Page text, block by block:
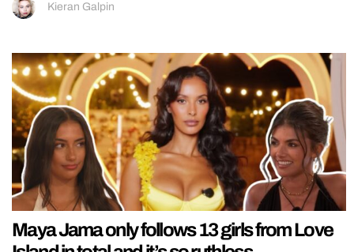
Kieran Galpin
Maya Jama only follows 13 girls from Love